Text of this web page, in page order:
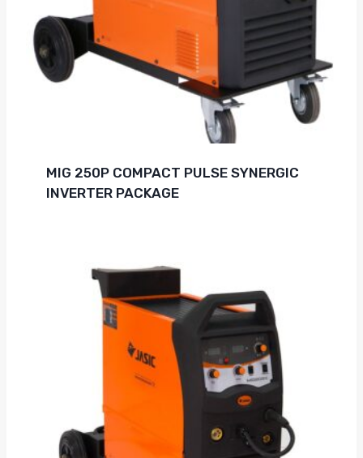
MIG 250P COMPACT PULSE SYNERGIC
INVERTER PACKAGE